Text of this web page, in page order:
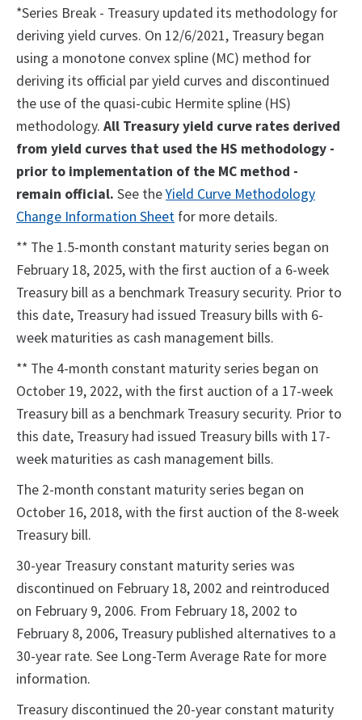
*Series Break - Treasury updated its methodology for
deriving yield curves. On 12/6/2021, Treasury began
using a monotone convex spline (MC) method for
deriving its official par yield curves and discontinued
the use of the quasi-cubic Hermite spline (HS)
methodology. All Treasury yield curve rates derived
from yield curves that used the HS methodology -
prior to implementation of the MC method -
remain official. See theYield Curve Methodology
Change Information Sheet for more details.
** The 1.5-month constant maturity series began on
February 18, 2025, with the first auction of a 6-week
Treasury bill as a benchmark Treasury security. Prior to
this date, Treasury had issued Treasury bills with 6-
week maturities as cash management bills.
** The 4-month constant maturity series began on
October 19, 2022, with the first auction of a 17-week
Treasury bill as a benchmark Treasury security. Prior to
this date, Treasury had issued Treasury bills with 17-
week maturities as cash management bills.
The 2-month constant maturity series began on
October 16, 2018, with the first auction of the 8-week
Treasury bill.
30-year Treasury constant maturity series was
discontinued on February 18, 2002 and reintroduced
on February 9, 2006. From February 18, 2002 to
February 8, 2006, Treasury published alternatives to a
30-year rate. See Long-Term Average Rate for more
information.
Treasury discontinued the 20-year constant maturity